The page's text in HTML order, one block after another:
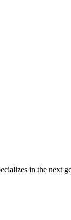
in the next